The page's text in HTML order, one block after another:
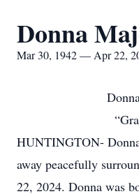
Donna
Mar 30, 1942 — Apr 22,
HUNTINGTON-
away peacefully
22, 2024. Donna was